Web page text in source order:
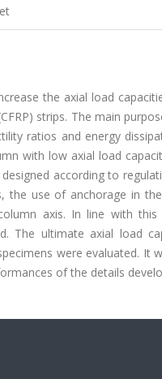
the axial load
strips. The main
ratios and energy
with low axial load
according to
the use of anchorage in
axis. In line with
The ultimate axial load
were evaluated. It
of the details